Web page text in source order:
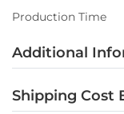
Production Time
Additional
Shipping Cost